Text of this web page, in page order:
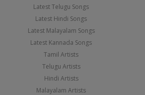
Latest Telugu Songs
Latest Hindi Songs
Latest Malayalam Songs
Latest Kannada Songs
Tamil Artists
Telugu Artists
Hindi Artists
Malayalam Artists